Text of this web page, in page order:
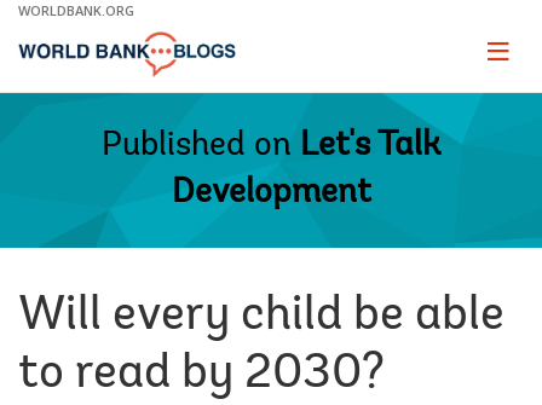
Skip
Main
WORLDBANK.ORG
Page
Published on Let's Talk
Development
Will every child be able
to read by 2030?